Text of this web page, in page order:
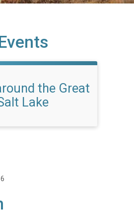
the Great
Lake